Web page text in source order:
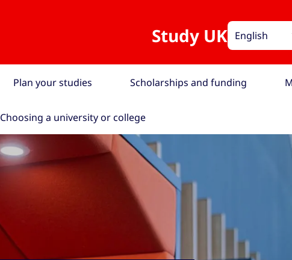
Study UK English
Plan your studies Scholarships and funding
Choosing a university or college